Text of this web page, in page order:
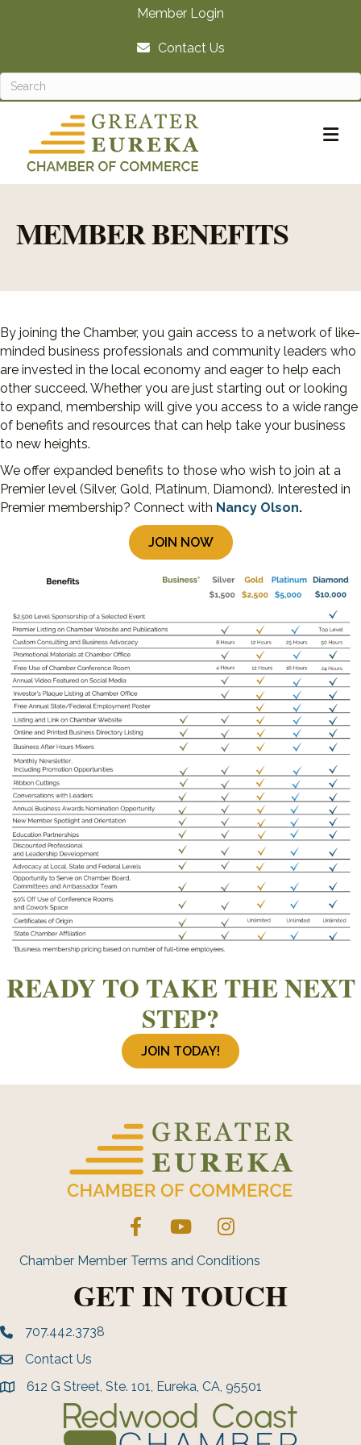
Member Login
Contact Us
MEMBER BENEFITS
By joining the Chamber, you gain access to a network of like-
minded business professionals and community leaders who
are invested in the local economy and eager to help each
other succeed. Whether you are just starting out or looking
to expand, membership will give you access to a wide range
of benefits and resources that can help take your business
to new heights.
We offer expanded benefits to those who wish to join at a
Premier level (Silver, Gold, Platinum, Diamond). Interested in
Premier membership? Connect with Nancy Olson.
JOIN NOW
READY TO TAKE THE NEXT
STEP?
JOIN TODAY!
FacebookYouTube Instagram
Chamber Member Terms and Conditions
GET IN TOUCH
Phone number
707.442.3738
Envelope Icon
Contact Us
address612 G Street, Ste. 101, Eureka, CA, 95501